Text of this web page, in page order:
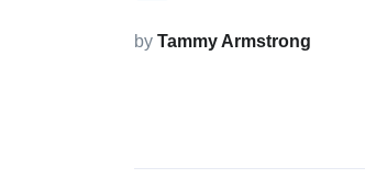
by Tammy Armstrong